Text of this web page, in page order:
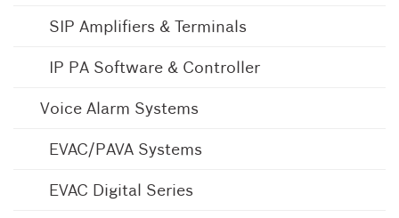
SIP Amplifiers & Terminals
IP PA Software & Controller
Voice Alarm Systems
EVAC/PAVA Systems
EVAC Digital Series